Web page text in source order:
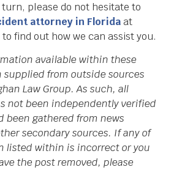
please do not hesitate to
attorney in Floridaat
to find out how we can assist you.
available within these
supplied from outside sources
Law Group. As such, all
not been independently verified
been gathered from news
secondary sources. If any of
listed within is incorrect or you
the post removed, please